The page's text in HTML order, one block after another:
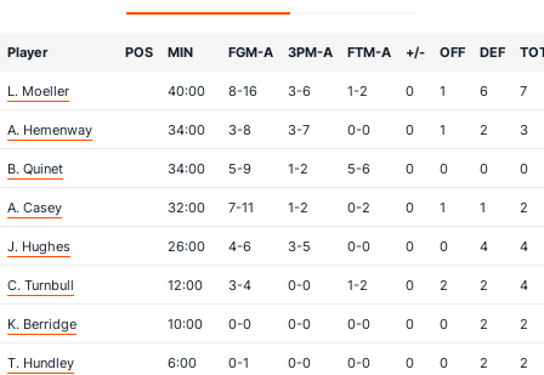
Player POS MIN FGM-A 3PM-A FTM-A +/- OFF DEF
L. Moeller 40:00 8-16 3-6 1-2 0 1 6 7
A. Hemenway 34:00 3-8 3-7 0-0 0 1 2 3
B. Quinet 34:00 5-9 1-2 5-6 0 0 0 0
A. Casey 32:00 7-11 1-2 0-2 0 1 1 2
J. Hughes 26:00 4-6 3-5 0-0 0 0 4 4
C. Turnbull 12:00 3-4 0-0 1-2 0 2 2 4
K. Berridge 10:00 0-0 0-0 0-0 0 0 2 2
T. Hundley 6:00 0-1 0-0 0-0 0 0 2 2